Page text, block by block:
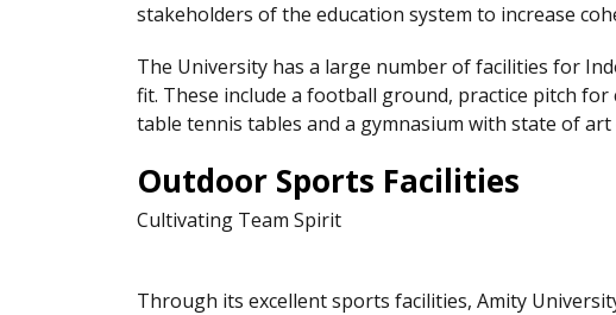
stakeholders of the education system to increase
The University has a large number of facilities for
fit. These include a football ground, practice pitch
table tennis tables and a gymnasium with state of
Outdoor Sports Facilities
Cultivating Team Spirit
Through its excellent sports facilities, Amity